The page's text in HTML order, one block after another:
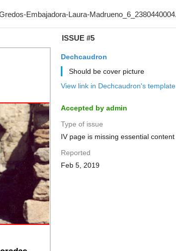
ISSUE #5
Dechcaudron
Should be cover picture
View link in Dechcaudron's template
Accepted by admin
Type of issue
IV page is missing essential content
Reported
Feb 5, 2019